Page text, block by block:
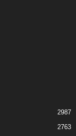
2987
2763